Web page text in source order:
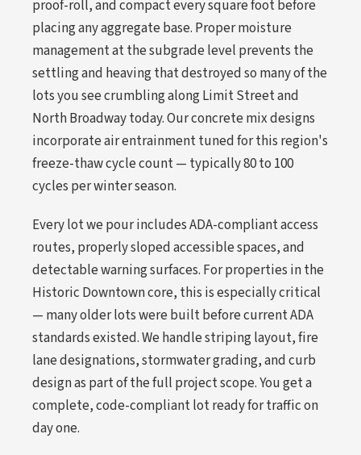
proof-roll, and compact every square foot before
placing any aggregate base. Proper moisture
management at the subgrade level prevents the
settling and heaving that destroyed so many of the
lots you see crumbling along Limit Street and
North Broadway today. Our concrete mix designs
incorporate air entrainment tuned for this region's
freeze-thaw cycle count — typically 80 to 100
cycles per winter season.
Every lot we pour includes ADA-compliant access
routes, properly sloped accessible spaces, and
detectable warning surfaces. For properties in the
Historic Downtown core, this is especially critical
— many older lots were built before current ADA
standards existed. We handle striping layout, fire
lane designations, stormwater grading, and curb
design as part of the full project scope. You get a
complete, code-compliant lot ready for traffic on
day one.